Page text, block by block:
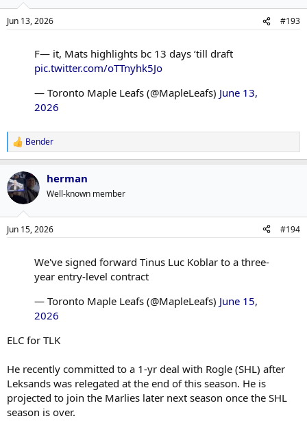
s
Jun 13, 2026 #193
F— it, Mats highlights bc 13 days ‘till draft
pic.twitter.com/oTTnyhk5Jo
— Toronto Maple Leafs (@MapleLeafs) June 13,
2026
R
e
a
c
t
i
s
Bender
herman
Well-known member
Jun 15, 2026 #194
We've signed forward Tinus Luc Koblar to a three-
year entry-level contract
— Toronto Maple Leafs (@MapleLeafs) June 15,
2026
ELC for TLK
He recently committed to a 1-yr deal with Rogle (SHL) after
Leksands was relegated at the end of this season. He is
projected to join the Marlies later next season once the SHL
season is over.